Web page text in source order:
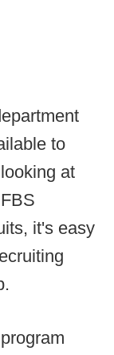
to
at
it's easy